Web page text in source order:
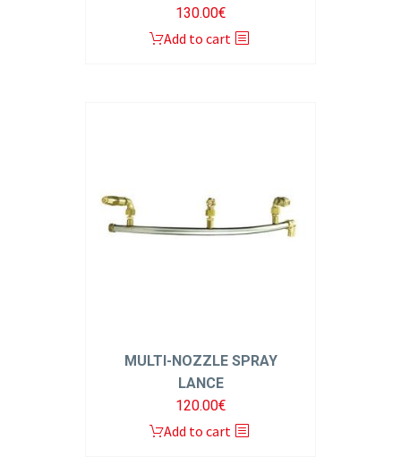
130.00€
Add to cart
MULTI-NOZZLE SPRAY
LANCE
120.00€
Add to cart